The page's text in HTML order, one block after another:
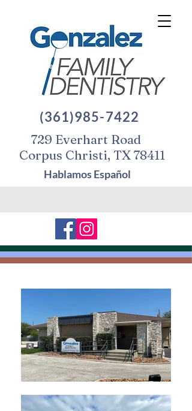
(361)985-7422
729 Everhart Road
Corpus Christi, TX 78411
Hablamos Español